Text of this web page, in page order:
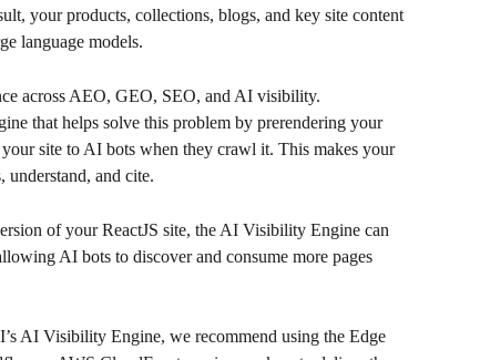
your products, collections, blogs, and key site content
language models.
across AEO, GEO, SEO, and AI visibility.
that helps solve this problem by prerendering your
site to AI bots when they crawl it. This makes your
understand, and cite.
of your ReactJS site, the AI Visibility Engine can
AI bots to discover and consume more pages
AI Visibility Engine, we recommend using the Edge